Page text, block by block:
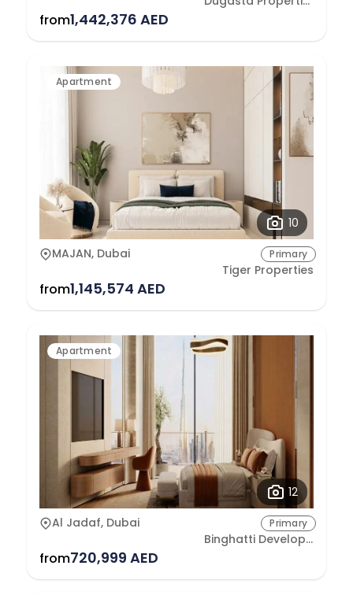
from1,442,376 AED
Apartment
10
MAJAN, Dubai
Primary
Tiger Properties
from1,145,574 AED
Apartment
12
Al Jadaf, Dubai
Primary
Binghatti Developers
from720,999 AED